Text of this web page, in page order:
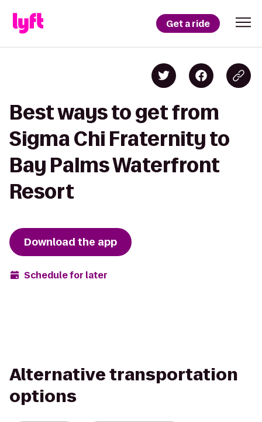
Get a ride
Best ways to get from
Sigma Chi Fraternity to
Bay Palms Waterfront
Resort
Download the app
Schedule for later
Alternative transportation
options